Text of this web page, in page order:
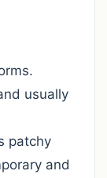
usually
patchy
and